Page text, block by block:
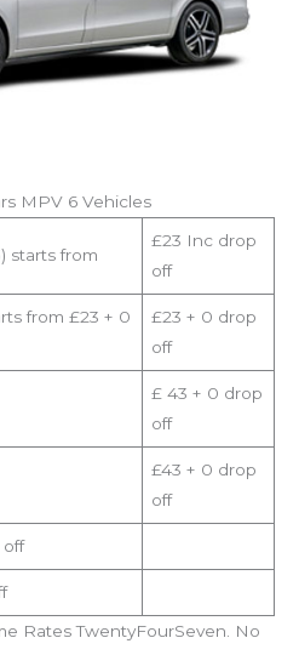
MPV 6 Vehicles
starts from
£23 Inc drop
off
from £23 + 0
£23 + 0 drop
off
£ 43 + 0 drop
off
£43 + 0 drop
off
off
Rates TwentyFourSeven. No